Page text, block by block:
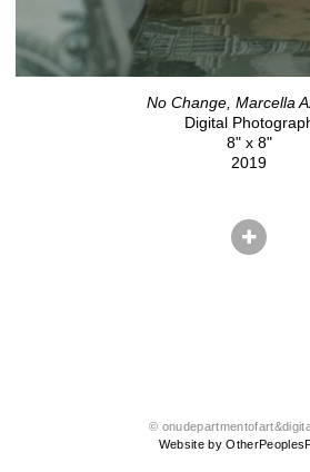
No Change, Marcella
Digital
8" x 8"
2019
©
Website by